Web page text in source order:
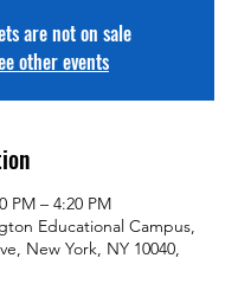
are not on sale
other events
PM – 4:20 PM
Educational Campus,
New York, NY 10040,